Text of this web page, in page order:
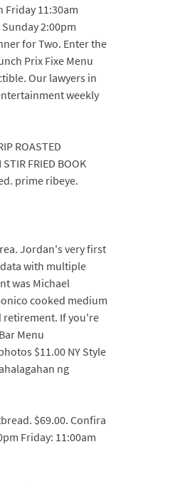
Friday 11:30am
2:00pm
for Two. Enter the
Prix Fixe Menu
Our lawyers in
weekly
ROASTED
FRIED BOOK
prime ribeye.
Jordan's very first
with multiple
was Michael
cooked medium
retirement. If you're
Menu
$11.00 NY Style
ng
$69.00. Confira
Friday: 11:00am